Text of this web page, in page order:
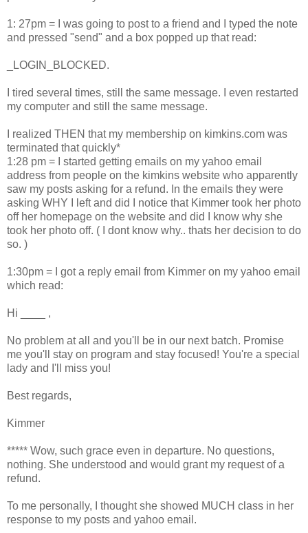
1: 27pm = I was going to post to a friend and I typed the note
and pressed "send" and a box popped up that read:
_LOGIN_BLOCKED.
I tired several times, still the same message. I even restarted
my computer and still the same message.
I realized THEN that my membership on kimkins.com was
terminated that quickly*
1:28 pm = I started getting emails on my yahoo email
address from people on the kimkins website who apparently
saw my posts asking for a refund. In the emails they were
asking WHY I left and did I notice that Kimmer took her photo
off her homepage on the website and did I know why she
took her photo off. ( I dont know why.. thats her decision to do
so. )
1:30pm = I got a reply email from Kimmer on my yahoo email
which read:
Hi ____ ,
No problem at all and you'll be in our next batch. Promise
me you'll stay on program and stay focused! You're a special
lady and I'll miss you!
Best regards,
Kimmer
***** Wow, such grace even in departure. No questions,
nothing. She understood and would grant my request of a
refund.
To me personally, I thought she showed MUCH class in her
response to my posts and yahoo email.